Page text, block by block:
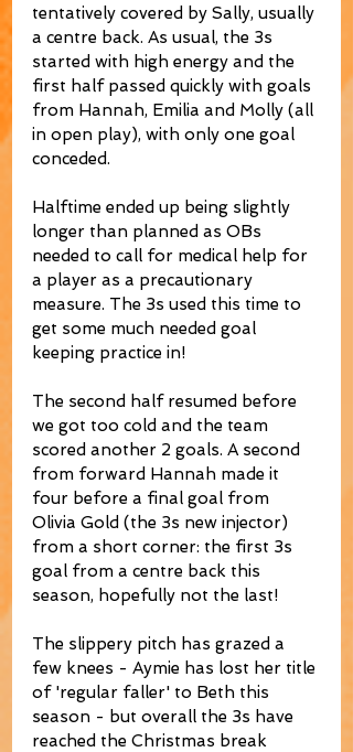
tentatively covered by Sally, usually
a centre back. As usual, the 3s
started with high energy and the
first half passed quickly with goals
from Hannah, Emilia and Molly (all
in open play), with only one goal
conceded.
Halftime ended up being slightly
longer than planned as OBs
needed to call for medical help for
a player as a precautionary
measure. The 3s used this time to
get some much needed goal
keeping practice in!
The second half resumed before
we got too cold and the team
scored another 2 goals. A second
from forward Hannah made it
four before a final goal from
Olivia Gold (the 3s new injector)
from a short corner: the first 3s
goal from a centre back this
season, hopefully not the last!
The slippery pitch has grazed a
few knees - Aymie has lost her title
of 'regular faller' to Beth this
season - but overall the 3s have
reached the Christmas break